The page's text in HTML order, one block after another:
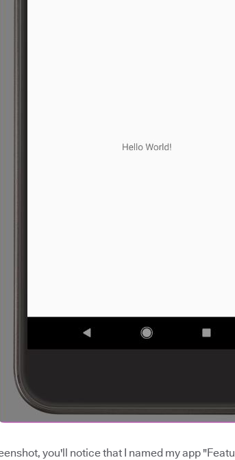
you'll notice that I named my app